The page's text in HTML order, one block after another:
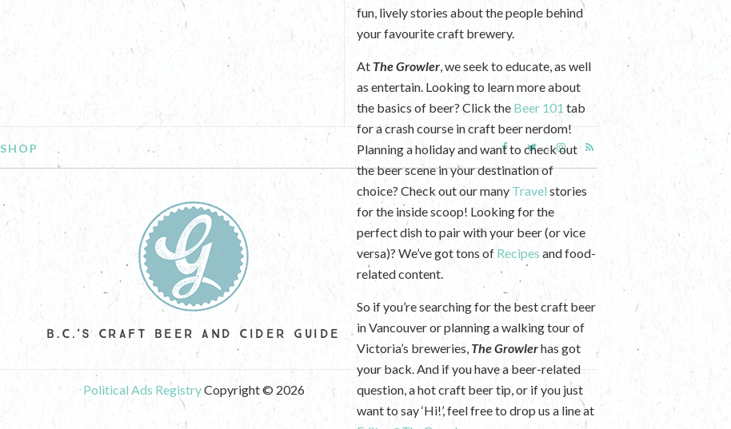
fun, lively stories about the people behind
your favourite craft brewery.
At The Growler, we seek to educate, as well
as entertain. Looking to learn more about
the basics of beer? Click the Beer 101 tab
for a crash course in craft beer nerdom!
Planning a holiday and want to check out
the beer scene in your destination of
choice? Check out our many Travel stories
for the inside scoop! Looking for the
perfect dish to pair with your beer (or vice
versa)? We’ve got tons of Recipes and food-
related content.
So if you’re searching for the best craft beer
in Vancouver or planning a walking tour of
Victoria’s breweries, The Growlerhas got
your back. And if you have a beer-related
question, a hot craft beer tip, or if you just
want to say ‘Hi!’, feel free to drop us a line at
SHOP
B.C.'S CRAFT BEER AND CIDER GUIDE
Political Ads RegistryCopyright © 2026